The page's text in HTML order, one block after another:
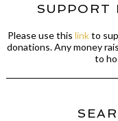
SUPPORT
Please use this linkto
donations. Any money
to